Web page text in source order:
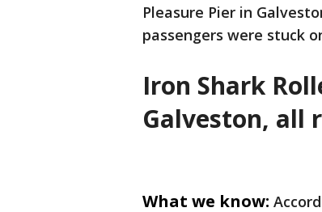
Pleasure Pier in
passengers were stuck
Iron Shark
Galveston, all
What we know: